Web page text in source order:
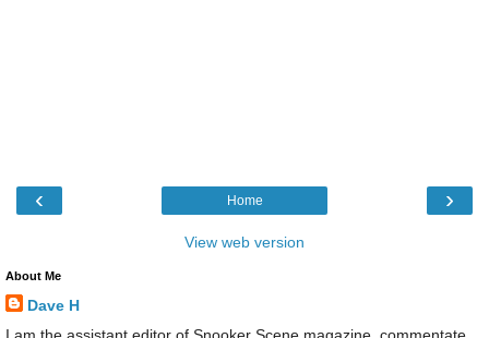
‹ ›
Home
View web version
About Me
Dave H